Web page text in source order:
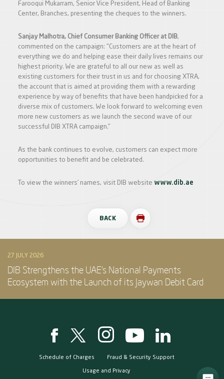
Farooqui Mukarram, Senior Vice President, Head of Banking
Center, Branches, presenting the cheques to the winners.
Sanjay Malhotra, Chief Consumer Banking Officer at DIB,
commented on the campaign: "Customers are at the heart of
everything we do and helping ease their daily lives remains our
highest priority. We are grateful to all our new as well as
existing customers for their trust in us and for choosing XTRA,
the account that is aimed at providing them with a rewarding
experience by way of benefits that have been handpicked for a
diverse mix of customers. We look forward to welcoming even
more new customers as we launch the second wave of our
successful DIB XTRA campaign.”
As the bank continues to evolve, customers can expect more
opportunities to benefit and be celebrated.
To view the winners’ names, visit DIB website www.dib.ae
BACK
27 JULY 2026
DIB Strengthens the UAE’s National Payments
Ecosystem with the Launch of its Jaywan Debit Card
Schedule of Charges Fraud & Security Support
Usage and Privacy